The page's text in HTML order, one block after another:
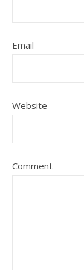
Email
Website
Comment